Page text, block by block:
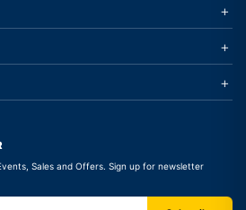
+
+
+
Sales and Offers. Sign up for newsletter